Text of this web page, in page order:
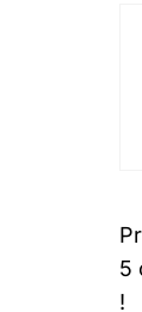
P
o
5
!